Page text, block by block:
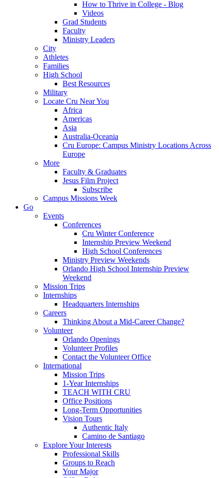
How to Thrive in College - Blog
Videos
Grad Students
Faculty
Ministry Leaders
City
Athletes
Families
High School
Best Resources
Military
Locate Cru Near You
Africa
Americas
Asia
Australia-Oceania
Cru Europe: Campus Ministry Locations Across
Europe
More
Faculty & Graduates
Jesus Film Project
Subscribe
Campus Missions Week
Go
Events
Conferences
Cru Winter Conference
Internship Preview Weekend
High School Conferences
Ministry Preview Weekends
Orlando High School Internship Preview
Weekend
Mission Trips
Internships
Headquarters Internships
Careers
Thinking About a Mid-Career Change?
Volunteer
Orlando Openings
Volunteer Profiles
Contact the Volunteer Office
International
Mission Trips
1-Year Internships
TEACH WITH CRU
Office Positions
Long-Term Opportunities
Vision Tours
Authentic Italy
Camino de Santiago
Explore Your Interests
Professional Skills
Groups to Reach
Your Major